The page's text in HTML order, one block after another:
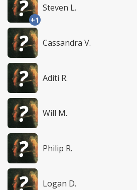
+1
Steven L.
Cassandra V.
Aditi R.
Will M.
Philip R.
Logan D.